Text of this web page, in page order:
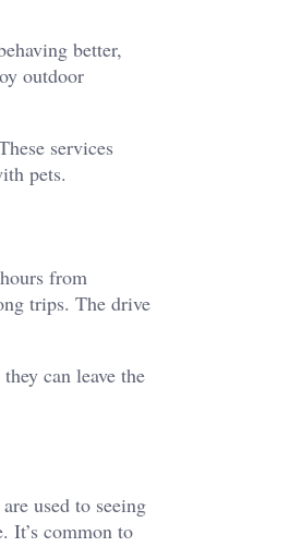
better,
outdoor
services
pets.
from
trips. The drive
can leave the
used to seeing
It’s common to